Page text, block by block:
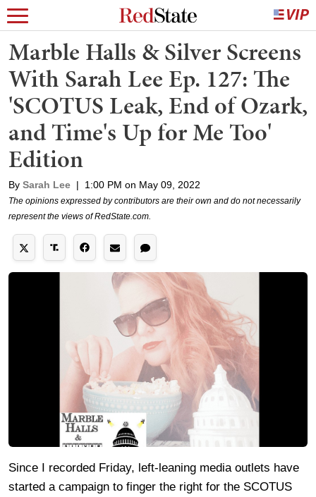
Marble Halls & Silver Screens
With Sarah Lee Ep. 127: The
'SCOTUS Leak, End of Ozark,
and Time's Up for Me Too'
Edition
By Sarah Lee | 1:00 PM on May 09, 2022
The opinions expressed by contributors are their own and do not necessarily
represent the views of RedState.com.
Since I recorded Friday, left-leaning media outlets have
started a campaign to finger the right for the SCOTUS